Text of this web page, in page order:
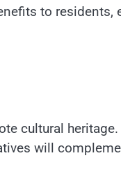
to residents,
cultural heritage.
will